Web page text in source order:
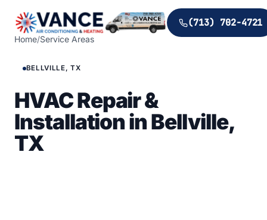
(713) 702-4721
Home/Service Areas
BELLVILLE, TX
HVAC Repair &
Installation in Bellville,
TX